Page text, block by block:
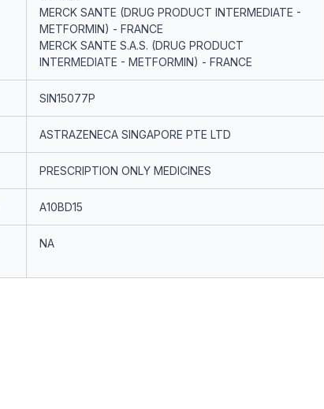
MERCK SANTE (DRUG PRODUCT INTERMEDIATE -
METFORMIN) - FRANCE
MERCK SANTE S.A.S. (DRUG PRODUCT
INTERMEDIATE - METFORMIN) - FRANCE
SIN15077P
ASTRAZENECA SINGAPORE PTE LTD
PRESCRIPTION ONLY MEDICINES
A10BD15
NA